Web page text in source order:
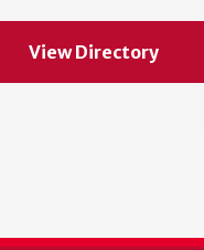
View Directory